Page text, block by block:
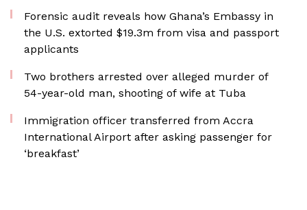
Forensic audit reveals how Ghana’s Embassy in
the U.S. extorted $19.3m from visa and passport
applicants
Two brothers arrested over alleged murder of
54-year-old man, shooting of wife at Tuba
Immigration officer transferred from Accra
International Airport after asking passenger for
‘breakfast’